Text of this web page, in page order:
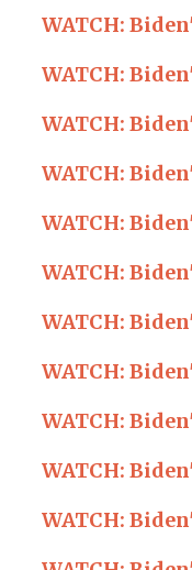
WATCH:
WATCH:
WATCH:
WATCH:
WATCH:
WATCH:
WATCH:
WATCH:
WATCH:
WATCH:
WATCH: